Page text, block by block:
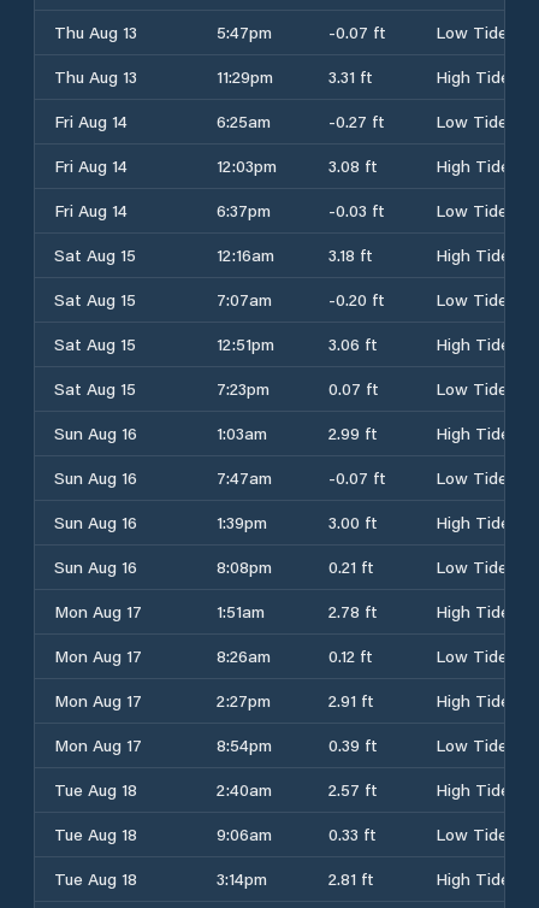
Thu Aug 13
5:47pm -0.07 ft
Low Tide
Thu Aug 13
11:29pm 3.31 ft
High Tide
Fri Aug 14
6:25am -0.27 ft
Low Tide
Fri Aug 14
12:03pm 3.08 ft
High Tide
Fri Aug 14
6:37pm -0.03 ft
Low Tide
Sat Aug 15
12:16am 3.18 ft
High Tide
Sat Aug 15
7:07am -0.20 ft
Low Tide
Sat Aug 15
12:51pm 3.06 ft
High Tide
Sat Aug 15
7:23pm 0.07 ft
Low Tide
Sun Aug 16
1:03am 2.99 ft
High Tide
Sun Aug 16
7:47am -0.07 ft
Low Tide
Sun Aug 16
1:39pm 3.00 ft
High Tide
Sun Aug 16
8:08pm 0.21 ft
Low Tide
Mon Aug 17
1:51am 2.78 ft
High Tide
Mon Aug 17
8:26am 0.12 ft
Low Tide
Mon Aug 17
2:27pm 2.91 ft
High Tide
Mon Aug 17
8:54pm 0.39 ft
Low Tide
Tue Aug 18
2:40am 2.57 ft
High Tide
Tue Aug 18
9:06am 0.33 ft
Low Tide
Tue Aug 18
3:14pm 2.81 ft High Tide